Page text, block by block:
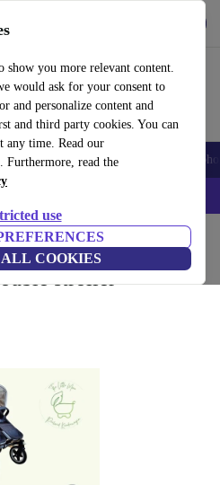
show you more relevant content.
would ask for your consent to
and personalize content and
and third party cookies. You can
any time. Read our
. Furthermore, read the
use
COOKIES
Smartwatches Accessories
– Code: IPHONEDEAL –
& buggies Baby strollers
stroller